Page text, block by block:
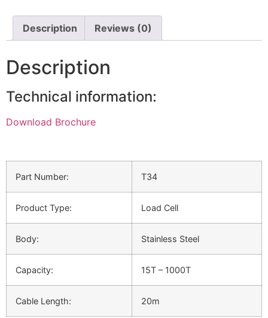
Description Reviews (0)
Description
Technical information:
Download Brochure
Part Number: T34
Product Type: Load Cell
Body: Stainless Steel
Capacity: 15T – 1000T
Cable Length: 20m